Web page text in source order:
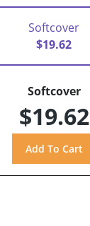
Softcover
$19.62
Softcover
$19.62